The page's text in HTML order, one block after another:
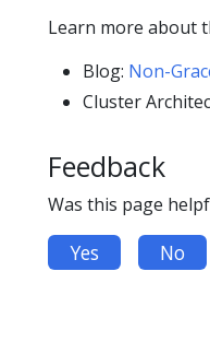
Learn more about
Blog: Non-
Cluster
Feedback
Was this page
Yes No